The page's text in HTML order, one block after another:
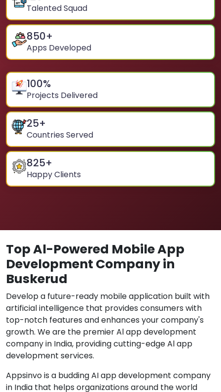
Talented Squad
850+
Apps Developed
100%
Projects Delivered
25+
Countries Served
825+
Happy Clients
Top Al-Powered Mobile App
Development Company in
Buskerud
Develop a future-ready mobile application built with
artificial intelligence that provides consumers with
top-notch features and enhances your company's
growth. We are the premier Al app development
company in India, providing cutting-edge Al app
development services.
Appsinvo is a budding AI app development company
in India that helps organizations around the world